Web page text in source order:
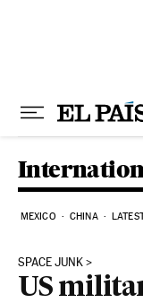
MEXICO CHINA
SPACE JUNK
US